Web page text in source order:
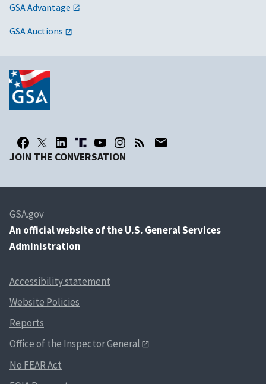
GSA Advantage
GSA Auctions
JOIN THE CONVERSATION
GSA.gov
An official website of the U.S. General Services
Administration
Accessibility statement
Website Policies
Reports
Office of the Inspector General
No FEAR Act